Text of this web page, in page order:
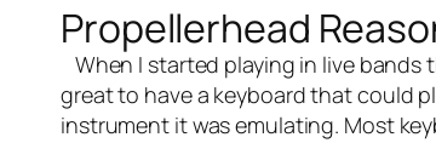
Propellerhead
When I started playing in live bands
great to have a keyboard that could
instrument it was emulating. Most